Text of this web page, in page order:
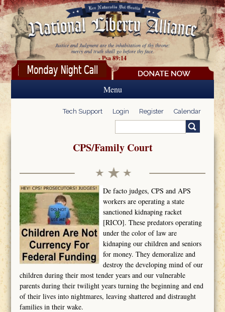
Skip to main content
Justice and Judgment are the inhabitation of thy throne:
mercy and truth shall go before thy face.
- Psa 89:14
Menu
Tech Support Login Register Calendar
Search form
CPS/Family Court
De facto judges, CPS and APS
workers are operating a state
sanctioned kidnaping racket
[RICO]. These predators operating
under the color of law are
kidnaping our children and seniors
for money. They demoralize and
destroy the developing mind of our
children during their most tender years and our vulnerable
parents during their twilight years turning the beginning and end
of their lives into nightmares, leaving shattered and distraught
families in their wake.